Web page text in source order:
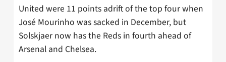
United were 11 points adrift of the top four when
José Mourinho was sacked in December, but
Solskjaer now has the Reds in fourth ahead of
Arsenal and Chelsea.